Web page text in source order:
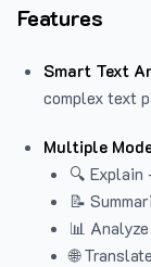
Features
Smart Text
complex text
Multiple
🔍
📝
📊
🌐